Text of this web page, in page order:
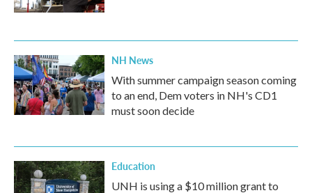
NH News
With summer campaign season coming
to an end, Dem voters in NH's CD1
must soon decide
Education
UNH is using a $10 million grant to